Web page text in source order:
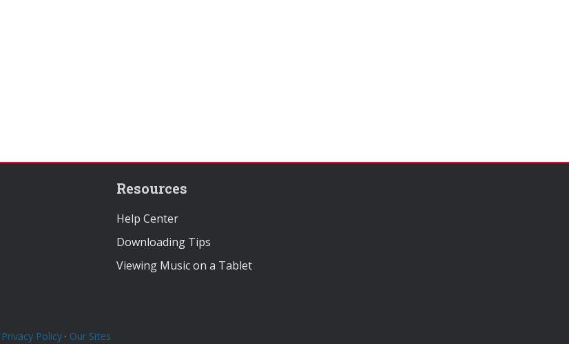
Resources
Help Center
Downloading Tips
Viewing Music on a Tablet
Privacy Policy · Our Sites